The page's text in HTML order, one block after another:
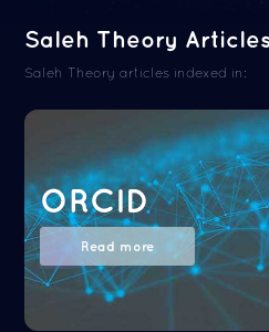
Saleh Theory
Saleh Theory articles indexed in:
ORCID
Read more